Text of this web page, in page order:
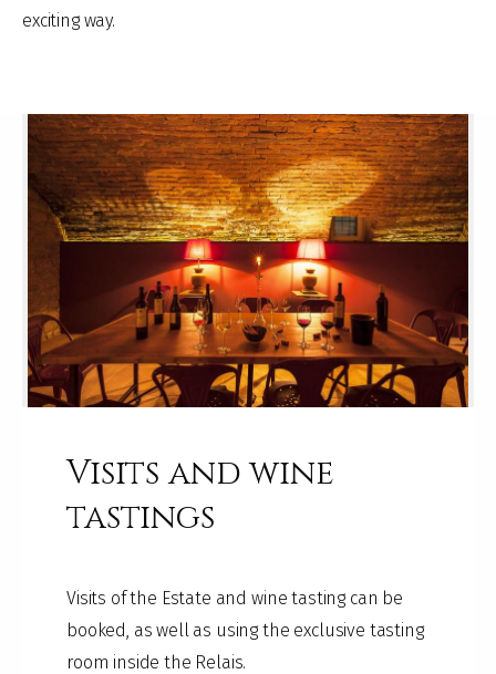
exciting way.
Visits and wine
tastings
Visits of the Estate and wine tasting can be
booked, as well as using the exclusive tasting
room inside the Relais.